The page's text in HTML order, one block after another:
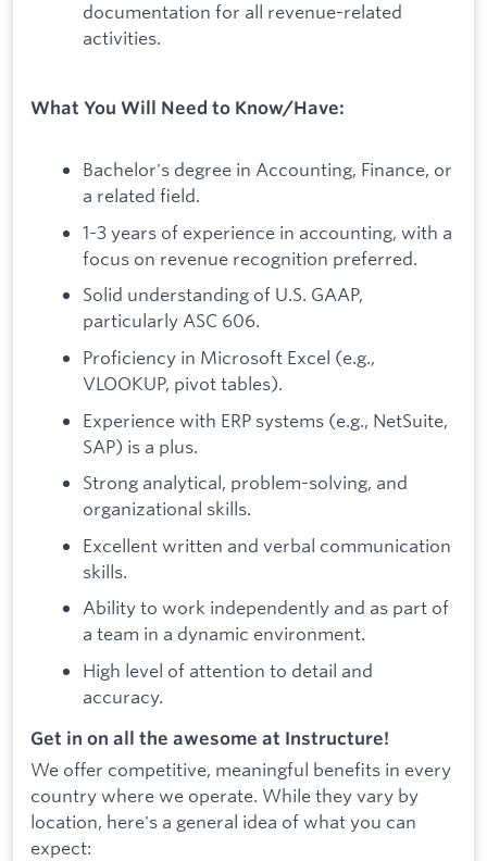
documentation for all revenue-related
activities.
What You Will Need to Know/Have:
Bachelor's degree in Accounting, Finance, or
a related field.
1-3 years of experience in accounting, with a
focus on revenue recognition preferred.
Solid understanding of U.S. GAAP,
particularly ASC 606.
Proficiency in Microsoft Excel (e.g.,
VLOOKUP, pivot tables).
Experience with ERP systems (e.g., NetSuite,
SAP) is a plus.
Strong analytical, problem-solving, and
organizational skills.
Excellent written and verbal communication
skills.
Ability to work independently and as part of
a team in a dynamic environment.
High level of attention to detail and
accuracy.
Get in on all the awesome at Instructure!
We offer competitive, meaningful benefits in every
country where we operate. While they vary by
location, here's a general idea of what you can
expect: